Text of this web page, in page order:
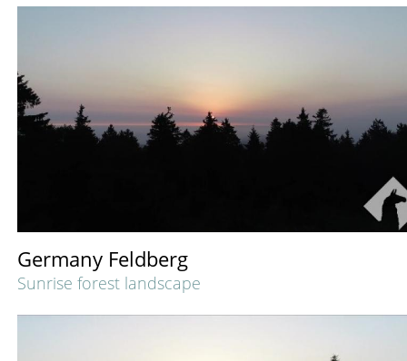
Germany Feldberg
Sunrise forest landscape